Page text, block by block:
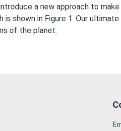
a new approach to
shown in Figure 1. Our
of the planet.